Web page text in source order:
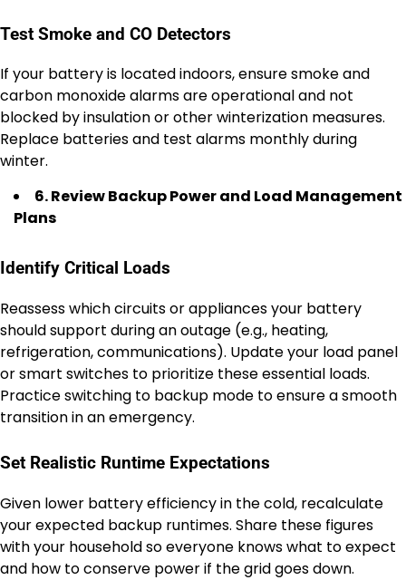
Test Smoke and CO Detectors
If your battery is located indoors, ensure smoke and
carbon monoxide alarms are operational and not
blocked by insulation or other winterization measures.
Replace batteries and test alarms monthly during
winter.
6. Review Backup Power and Load Management
Plans
Identify Critical Loads
Reassess which circuits or appliances your battery
should support during an outage (e.g., heating,
refrigeration, communications). Update your load panel
or smart switches to prioritize these essential loads.
Practice switching to backup mode to ensure a smooth
transition in an emergency.
Set Realistic Runtime Expectations
Given lower battery efficiency in the cold, recalculate
your expected backup runtimes. Share these figures
with your household so everyone knows what to expect
and how to conserve power if the grid goes down.